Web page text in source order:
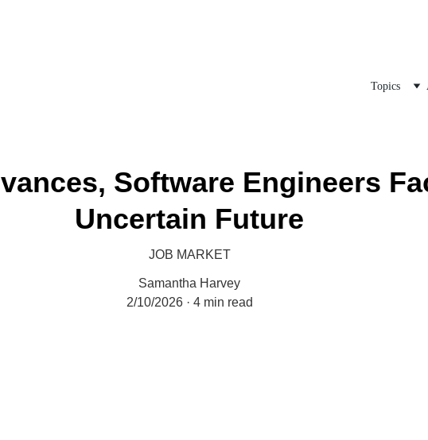
Topics
Software Engineers
Uncertain Future
JOB MARKET
Samantha Harvey
2/10/2026
4 min read